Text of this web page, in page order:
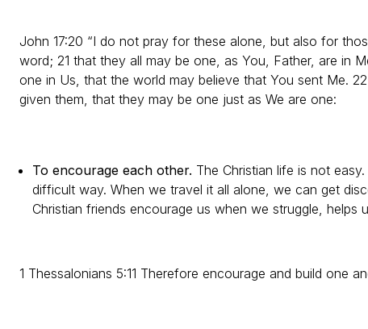
John 17:20 “I do not pray for these alone, but also for
word; 21 that they all may be one, as You, Father, are in
one in Us, that the world may believe that You sent Me.
given them, that they may be one just as We are one:
To encourage each other. The Christian life is not
difficult way. When we travel it all alone, we can get
Christian friends encourage us when we struggle, helps
1 Thessalonians 5:11 Therefore encourage and build one